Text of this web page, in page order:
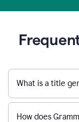
What is a title
How does